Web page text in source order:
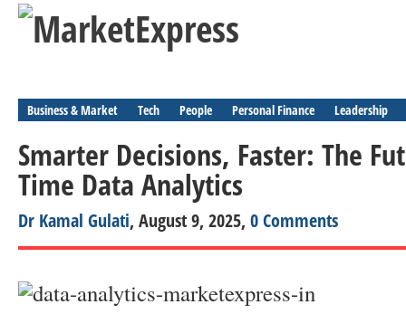
Business & Market Tech People Personal Finance Leadership
Smarter Decisions, Faster: The
Time Data Analytics
Dr Kamal Gulati, August 9, 2025, 0 Comments